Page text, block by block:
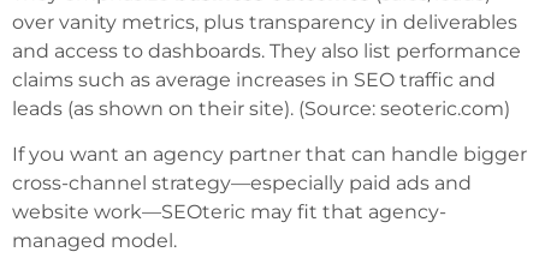
over vanity metrics, plus transparency in deliverables
and access to dashboards. They also list performance
claims such as average increases in SEO traffic and
leads (as shown on their site). (Source: seoteric.com)
If you want an agency partner that can handle bigger
cross-channel strategy—especially paid ads and
website work—SEOteric may fit that agency-
managed model.